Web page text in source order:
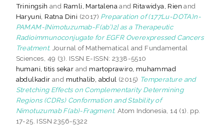
Triningsih and Ramli, Martalena and Ritawidya, Rien and
Haryuni, Ratna Dini (2017) Preparation of (177Lu-DOTA)n-
PAMAM-[Nimotuzumab-F(ab’)2] as a Therapeutic
Radioimmunoconjugate for EGFR Overexpressed Cancers
Treatment. Journal of Mathematical and Fundamental
Sciences, 49 (3). ISSN E-ISSN: 2338-5510
humani, titis sekar and martoprawiro, muhammad
abdulkadir and muthalib, abdul (2015) Temperature and
Stretching Effects on Complementarity Determining
Regions (CDRs) Conformation and Stability of
Nimotuzumab F(ab)-Fragment. Atom Indonesia, 14 (1). pp.
17-25. ISSN 2356-5322